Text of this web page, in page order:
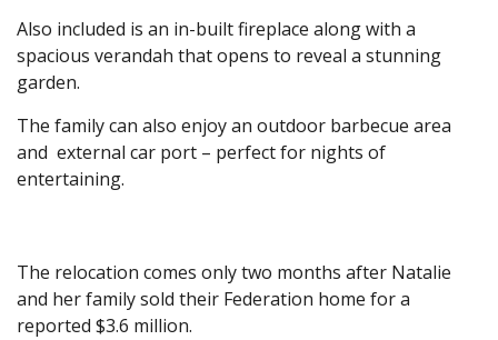
Also included is an in-built fireplace along with a
spacious verandah that opens to reveal a stunning
garden.
The family can also enjoy an outdoor barbecue area
and external car port – perfect for nights of
entertaining.
The relocation comes only two months after Natalie
and her family sold their Federation home for a
reported $3.6 million.